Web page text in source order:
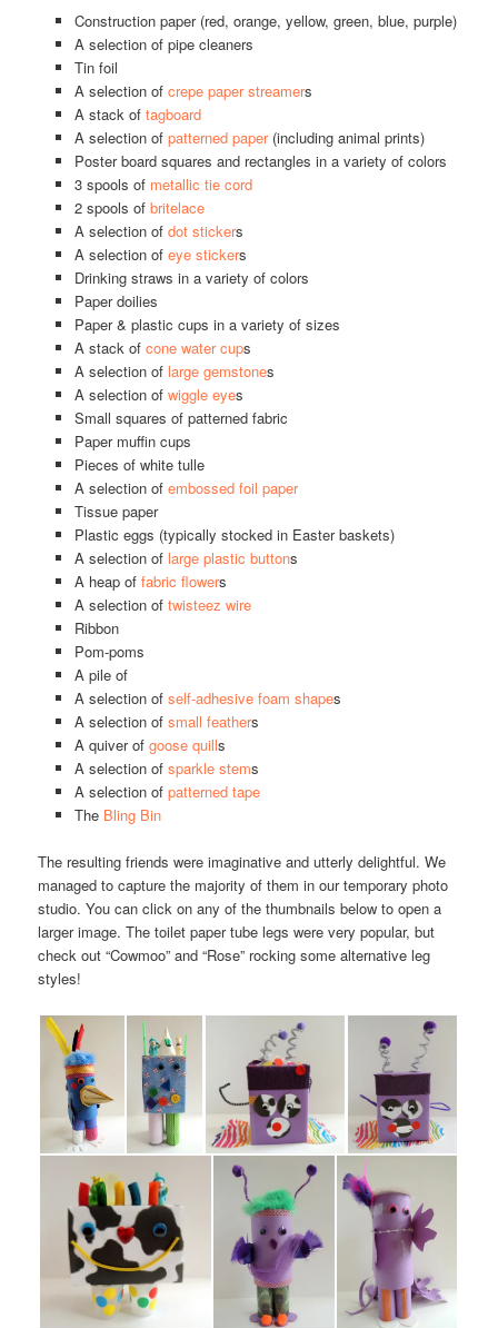
Construction paper (red, orange, yellow, green, blue, purple)
A selection of pipe cleaners
Tin foil
A selection of crepe paper streamers
A stack of tagboard
A selection of patterned paper(including animal prints)
Poster board squares and rectangles in a variety of colors
3 spools of metallic tie cord
2 spools of britelace
A selection of dot stickers
A selection of eye stickers
Drinking straws in a variety of colors
Paper doilies
Paper & plastic cups in a variety of sizes
A stack of cone water cups
A selection of large gemstones
A selection of wiggle eyes
Small squares of patterned fabric
Paper muffin cups
Pieces of white tulle
A selection of embossed foil paper
Tissue paper
Plastic eggs (typically stocked in Easter baskets)
A selection of large plastic buttons
A heap of fabric flowers
A selection of twisteez wire
Ribbon
Pom-poms
A pile of
A selection of self-adhesive foam shapes
A selection of small feathers
A quiver of goose quills
A selection of sparkle stems
A selection of patterned tape
The Bling Bin
The resulting friends were imaginative and utterly delightful. We
managed to capture the majority of them in our temporary photo
studio. You can click on any of the thumbnails below to open a
larger image. The toilet paper tube legs were very popular, but
check out “Cowmoo” and “Rose” rocking some alternative leg
styles!